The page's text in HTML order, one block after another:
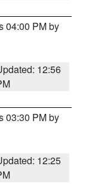
04:00 PM by
12:56
03:30 PM by
12:25